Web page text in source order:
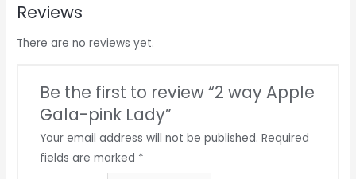
Reviews
There are no reviews yet.
Be the first to review “2 way Apple
Gala-pink Lady”
Your email address will not be published. Required
fields are marked *